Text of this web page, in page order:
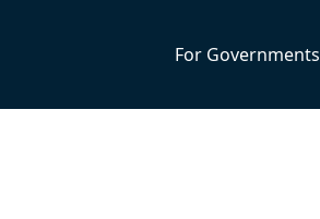
For Governments